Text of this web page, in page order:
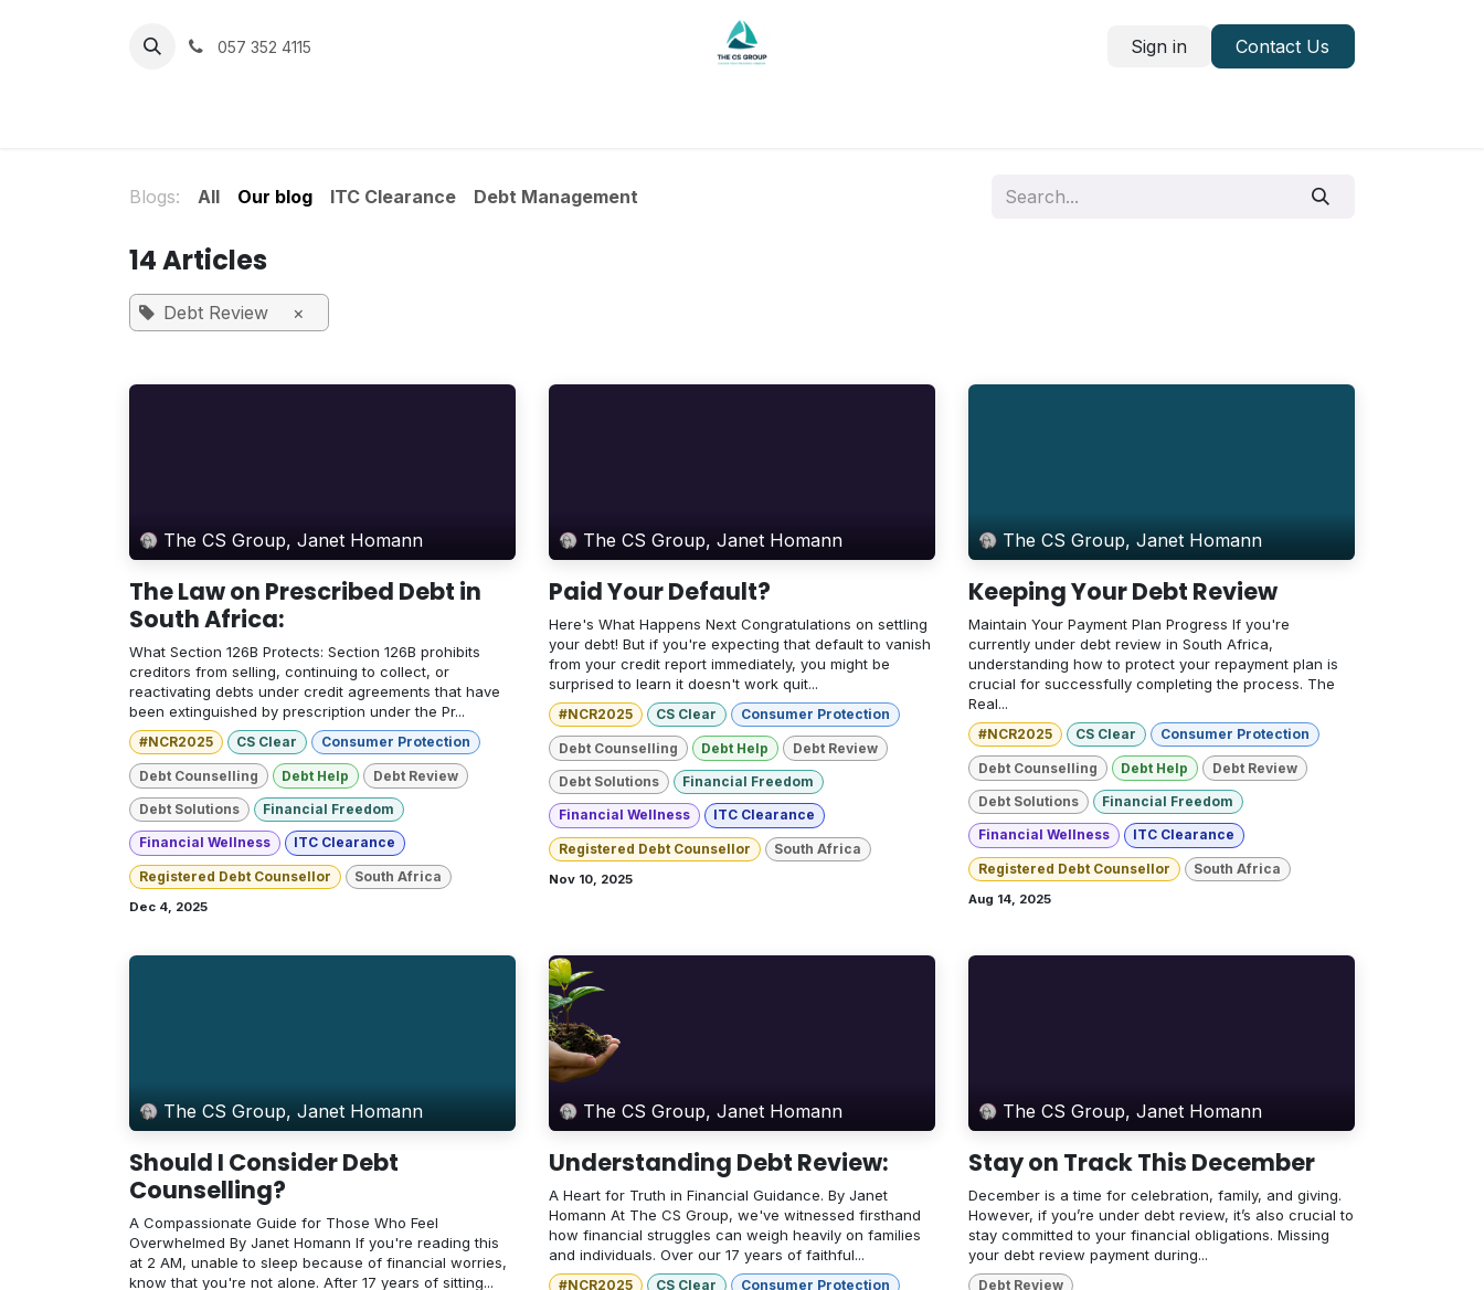
057 352 4115 Sign in Contact Us
Blogs: All Our blog ITC Clearance Debt Management
14 Articles
Debt Review ×
The CS Group, Janet Homann
The Law on Prescribed Debt in
South Africa:
What Section 126B Protects: Section 126B prohibits
creditors from selling, continuing to collect, or
reactivating debts under credit agreements that have
been extinguished by prescription under the Pr...
#NCR2025 CS Clear Consumer Protection
Debt Counselling Debt Help Debt Review
Debt Solutions Financial Freedom
Financial Wellness ITC Clearance
Registered Debt Counsellor South Africa
Dec 4, 2025
The CS Group, Janet Homann
Paid Your Default?
Here's What Happens Next Congratulations on settling
your debt! But if you're expecting that default to vanish
from your credit report immediately, you might be
surprised to learn it doesn't work quit...
#NCR2025 CS Clear Consumer Protection
Debt Counselling Debt Help Debt Review
Debt Solutions Financial Freedom
Financial Wellness ITC Clearance
Registered Debt Counsellor South Africa
Nov 10, 2025
The CS Group, Janet Homann
Keeping Your Debt Review
Maintain Your Payment Plan Progress If you're
currently under debt review in South Africa,
understanding how to protect your repayment plan is
crucial for successfully completing the process. The
Real...
#NCR2025 CS Clear Consumer Protection
Debt Counselling Debt Help Debt Review
Debt Solutions Financial Freedom
Financial Wellness ITC Clearance
Registered Debt Counsellor South Africa
Aug 14, 2025
The CS Group, Janet Homann
Should I Consider Debt
Counselling?
A Compassionate Guide for Those Who Feel
Overwhelmed By Janet Homann If you're reading this
at 2 AM, unable to sleep because of financial worries,
know that you're not alone. After 17 years of sitting...
The CS Group, Janet Homann
Understanding Debt Review:
A Heart for Truth in Financial Guidance. By Janet
Homann At The CS Group, we've witnessed firsthand
how financial struggles can weigh heavily on families
and individuals. Over our 17 years of faithful...
#NCR2025 CS Clear Consumer Protection
The CS Group, Janet Homann
Stay on Track This December
December is a time for celebration, family, and giving.
However, if you’re under debt review, it’s also crucial to
stay committed to your financial obligations. Missing
your debt review payment during...
Debt Review